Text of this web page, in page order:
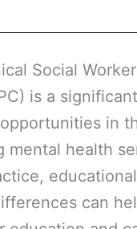
Social
is a
in
mental health
can